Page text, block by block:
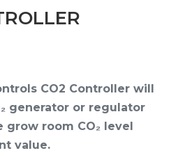
CO2 Controller will
generator or regulator
room CO₂ level
value.